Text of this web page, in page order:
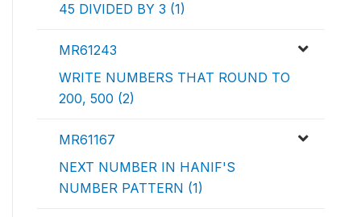
45 DIVIDED BY 3 (1)
MR61243
WRITE NUMBERS THAT ROUND TO
200, 500 (2)
MR61167
NEXT NUMBER IN HANIF'S
NUMBER PATTERN (1)